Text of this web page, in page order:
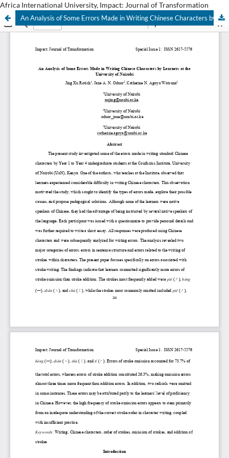
Africa International University, Impact: Journal of Transformation
An Analysis of Some Errors Made in Writing Chinese Characters by Learners at the University of Nairobi